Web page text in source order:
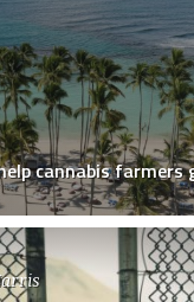
cannabis farmers